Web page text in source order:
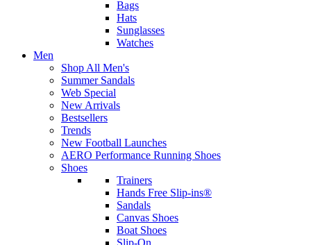
Bags
Hats
Sunglasses
Watches
Men
Shop All Men's
Summer Sandals
Web Special
New Arrivals
Bestsellers
Trends
New Football Launches
AERO Performance Running Shoes
Shoes
Trainers
Hands Free Slip-ins®
Sandals
Canvas Shoes
Boat Shoes